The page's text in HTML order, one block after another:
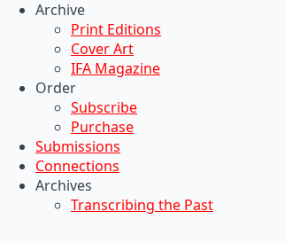
Archive
Print Editions
Cover Art
IFA Magazine
Order
Subscribe
Purchase
Submissions
Connections
Archives
Transcribing the Past